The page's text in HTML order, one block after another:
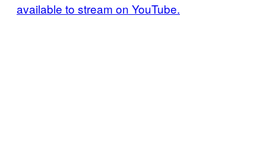
available to stream on YouTube.